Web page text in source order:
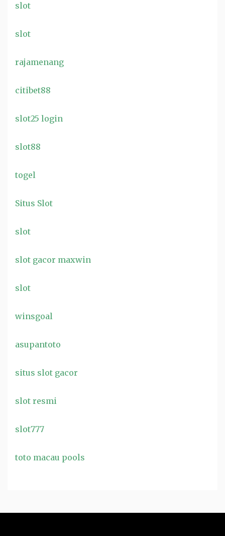
slot
slot
rajamenang
citibet88
slot25 login
slot88
togel
Situs Slot
slot
slot gacor maxwin
slot
winsgoal
asupantoto
situs slot gacor
slot resmi
slot777
toto macau pools